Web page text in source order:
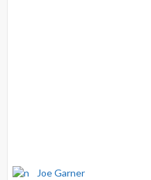
Joe Garner